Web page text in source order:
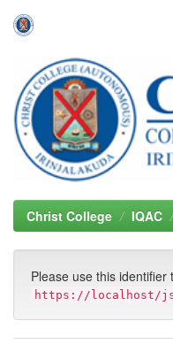
navigation
Christ College IQAC
Please use this
https://localhost/